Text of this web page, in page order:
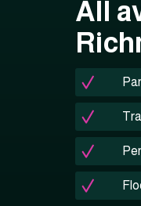
All